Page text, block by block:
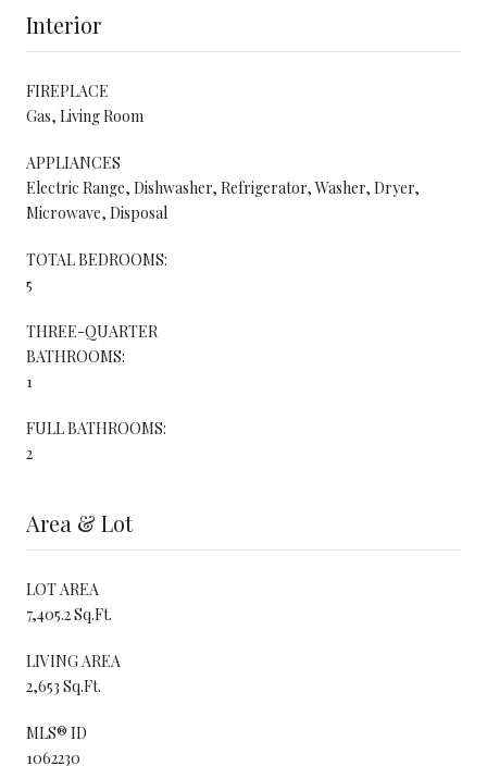
Interior
FIREPLACE
Gas, Living Room
APPLIANCES
Electric Range, Dishwasher, Refrigerator, Washer, Dryer,
Microwave, Disposal
TOTAL BEDROOMS:
5
THREE-QUARTER
BATHROOMS:
1
FULL BATHROOMS:
2
Area & Lot
LOT AREA
7,405.2 Sq.Ft.
LIVING AREA
2,653 Sq.Ft.
MLS® ID
1062230